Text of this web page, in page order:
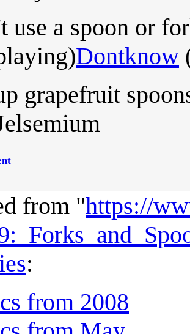
use a spoon or
Dontknow
grapefruit
from "https://
:
from 2008